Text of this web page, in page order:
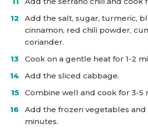
Add the salt, sugar, turmeric,
cinnamon, red chili powder,
coriander.
Cook on a gentle heat for 1-2
Add the sliced cabbage.
Combine well and cook for 3-5
Add the frozen vegetables and
minutes.